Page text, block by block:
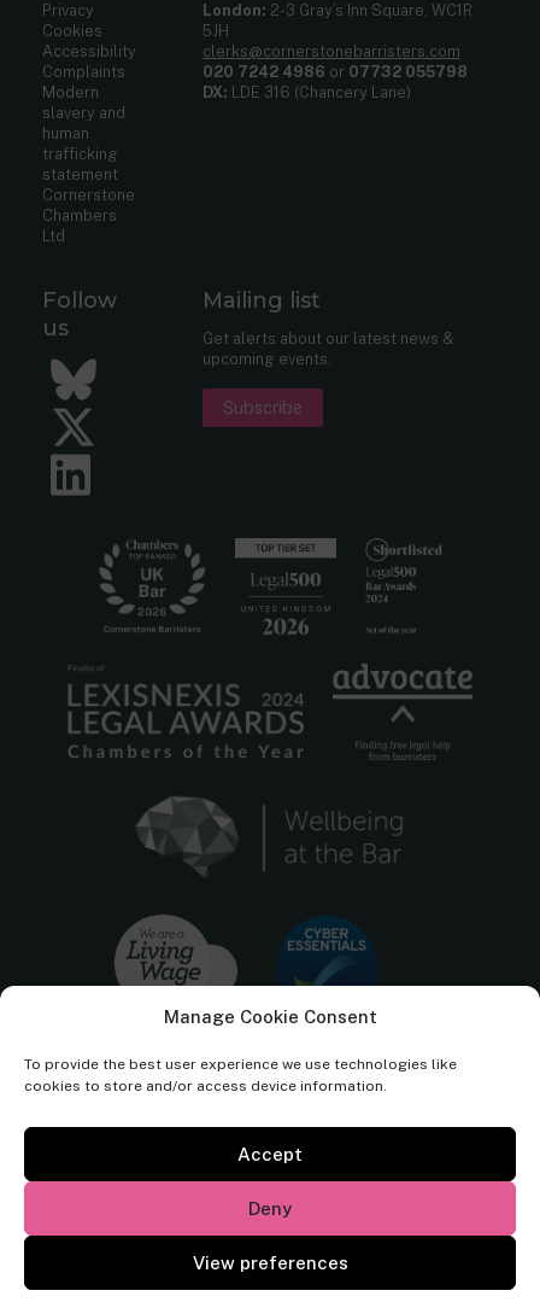
Manage Cookie Consent
To provide the best user experience we use technologies like
cookies to store and/or access device information.
Accept
Deny
View preferences
Privacy
Cookies
Accessibility
Complaints
Modern
slavery and
human
trafficking
statement
Cornerstone
Chambers
Ltd
London: 2-3 Gray’s Inn Square, WC1R
5JH
clerks@cornerstonebarristers.com
020 7242 4986 or 07732 055798
DX: LDE 316 (Chancery Lane)
Follow
us
Bluesky
Twitter
Mailing list
Get alerts about our latest news &
upcoming events.
Subscribe
Cornerstone Barristers regulated by the
Website bySquare Eye Ltd.